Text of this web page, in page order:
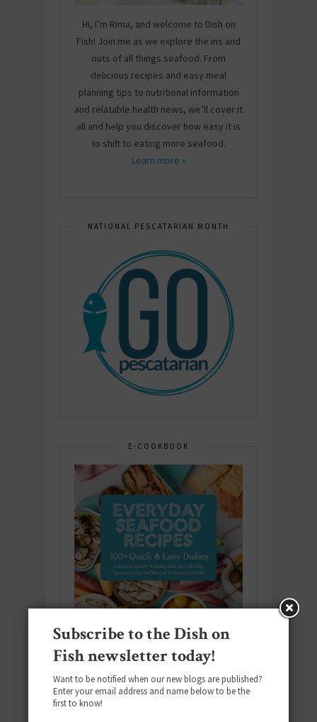
Hi, I’m Rima, and welcome to Dish on
Fish! Join me as we explore the ins and
outs of all things seafood. From
delicious recipes and easy meal
planning tips to nutritional information
and relatable health news, we’ll cover it
all and help you discover how easy it is
to shift to eating more seafood.
Learn more »
NATIONAL PESCATARIAN MONTH
E-COOKBOOK
Download the NEW 2025 E-Cookbook
Subscribe to the Dish on
Fish newsletter today!
Want to be notified when our new blogs are published?
Enter your email address and name below to be the
first to know!